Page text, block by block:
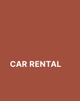
CAR RENTAL